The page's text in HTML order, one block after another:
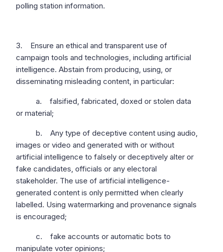
polling station information.
3. Ensure an ethical and transparent use of
campaign tools and technologies, including artificial
intelligence. Abstain from producing, using, or
disseminating misleading content, in particular:
a. falsified, fabricated, doxed or stolen data
or material;
b. Any type of deceptive content using audio,
images or video and generated with or without
artificial intelligence to falsely or deceptively alter or
fake candidates, officials or any electoral
stakeholder. The use of artificial intelligence-
generated content is only permitted when clearly
labelled. Using watermarking and provenance signals
is encouraged;
c. fake accounts or automatic bots to
manipulate voter opinions;